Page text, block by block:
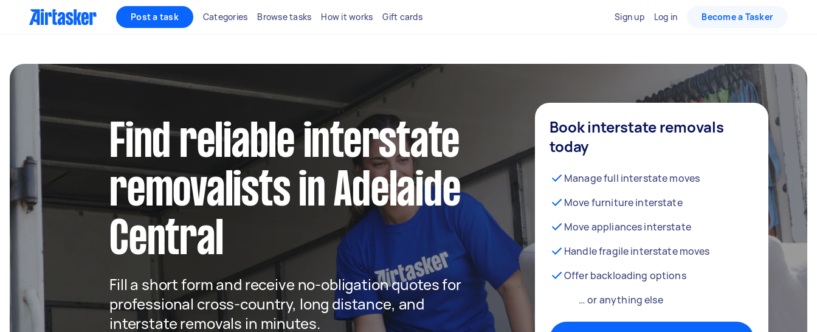
Post a task Categories Browse tasks How it works Gift cards Sign up Log in Become a Tasker
Find reliable interstate
removalists in Adelaide
Central
Fill a short form and receive no-obligation quotes for
professional cross-country, long distance, and
interstate removals in minutes.
Book interstate removals
today
Manage full interstate moves
Move furniture interstate
Move appliances interstate
Handle fragile interstate moves
Offer backloading options
… or anything else